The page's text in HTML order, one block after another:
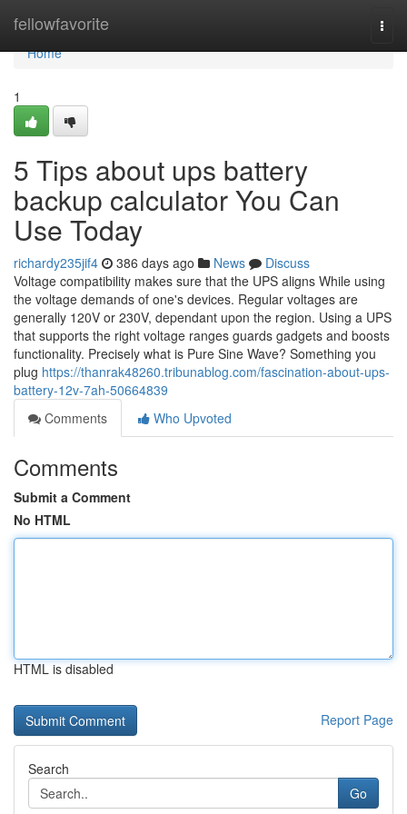
fellowfavorite
Home
Home
1
5 Tips about ups battery
backup calculator You Can
Use Today
richardy235jif4 386 days ago News
Discuss
Voltage compatibility makes sure that the UPS aligns While using
the voltage demands of one's devices. Regular voltages are
generally 120V or 230V, dependant upon the region. Using a UPS
that supports the right voltage ranges guards gadgets and boosts
functionality. Precisely what is Pure Sine Wave? Something you
plug https://thanrak48260.tribunablog.com/fascination-about-ups-
battery-12v-7ah-50664839
Comments
Who Upvoted
Comments
Submit a Comment
No HTML
HTML is disabled
Report Page
Search
Go